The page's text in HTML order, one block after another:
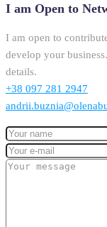
I am Open to
I am open to
develop your
details.
+38 097 281 2947